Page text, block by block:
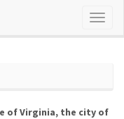
of Virginia, the city of